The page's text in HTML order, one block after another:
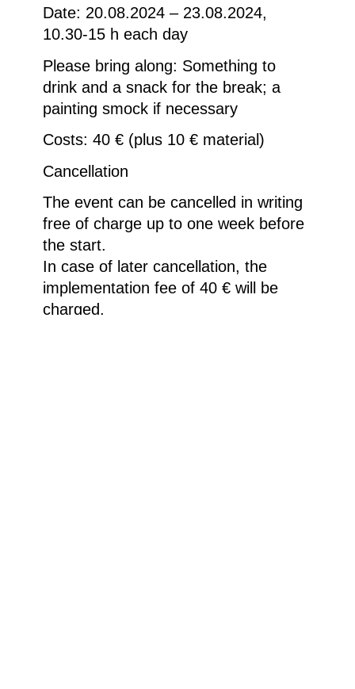
Date: 20.08.2024 – 23.08.2024,
10.30-15 h each day
Please bring along: Something to
drink and a snack for the break; a
painting smock if necessary
Costs: 40 € (plus 10 € material)
Cancellation
The event can be cancelled in writing
free of charge up to one week before
the start.
In case of later cancellation, the
implementation fee of 40 € will be
charged.